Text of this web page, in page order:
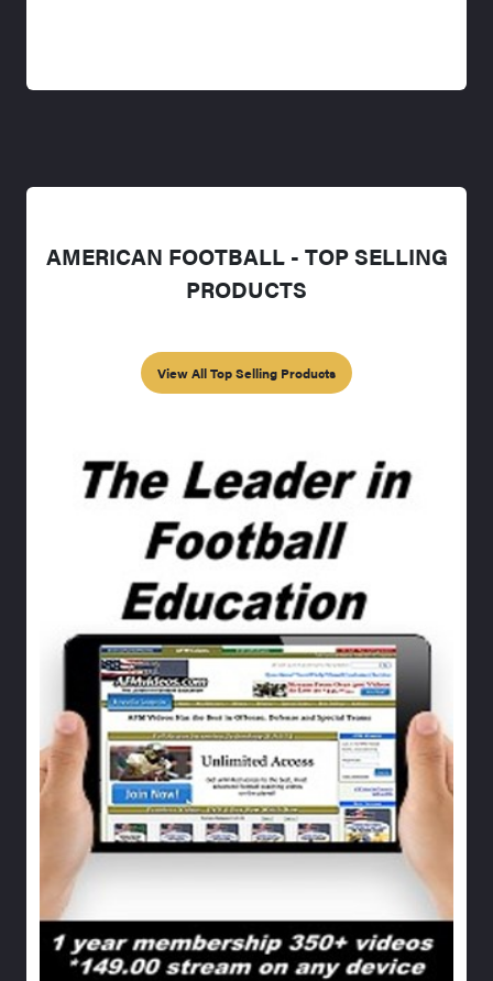
AMERICAN FOOTBALL - TOP SELLING
PRODUCTS
View All Top Selling Products